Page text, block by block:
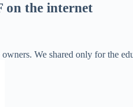
on the internet
We shared only for the